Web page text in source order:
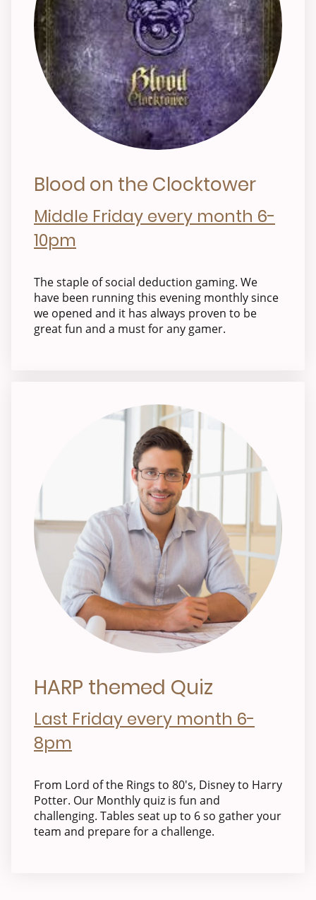
Blood on the Clocktower
Middle Friday every month 6-
10pm
The staple of social deduction gaming. We
have been running this evening monthly since
we opened and it has always proven to be
great fun and a must for any gamer.
HARP themed Quiz
Last Friday every month 6-
8pm
From Lord of the Rings to 80's, Disney to Harry
Potter. Our Monthly quiz is fun and
challenging. Tables seat up to 6 so gather your
team and prepare for a challenge.